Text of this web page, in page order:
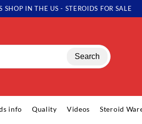
IN THE US - STEROIDS FOR SALE
Search
info Quality Videos Steroid